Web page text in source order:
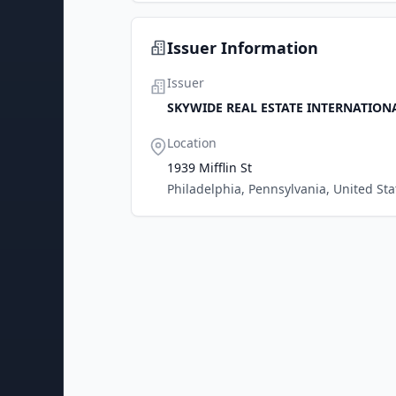
Issuer Information
Issuer
SKYWIDE REAL ESTATE
Location
1939 Mifflin St
Philadelphia, Pennsylvania, United